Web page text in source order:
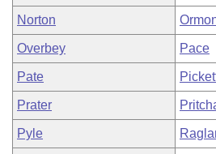
Norton
Overbey Pace
Pate
Prater
Pyle